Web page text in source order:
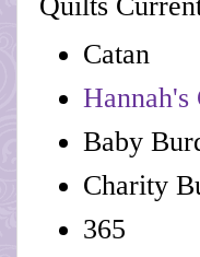
Catan
Hannah's
Baby
Charity
365